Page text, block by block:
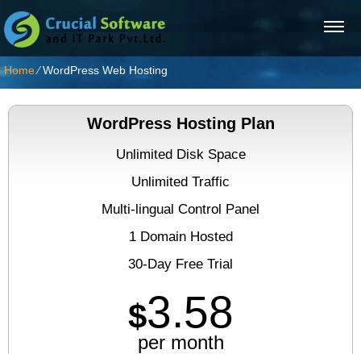
Home⁄WordPress Web Hosting
WordPress Hosting Plan
Unlimited Disk Space
Unlimited Traffic
Multi-lingual Control Panel
1 Domain Hosted
30-Day Free Trial
$3.58
per month